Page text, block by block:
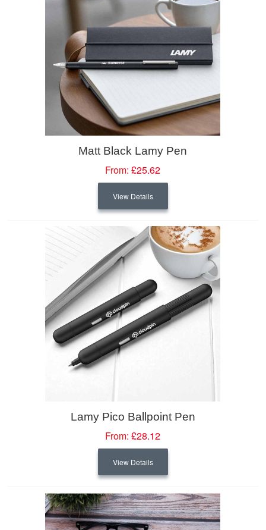
Matt Black Lamy Pen
From: £25.62
View Details
Lamy Pico Ballpoint Pen
From: £28.12
View Details